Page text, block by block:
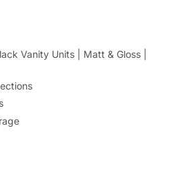
Vanity Units | Matt & Gloss |